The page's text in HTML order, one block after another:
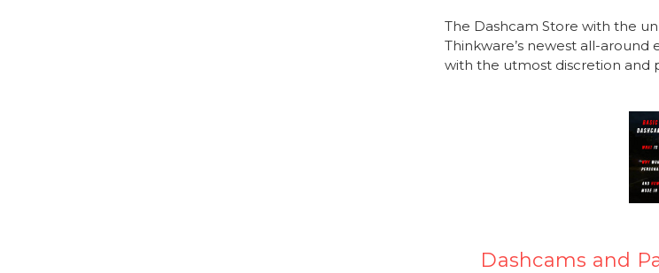
The Dashcam Store with the
Thinkware’s newest all-
with the utmost discretion and
Dashcams and